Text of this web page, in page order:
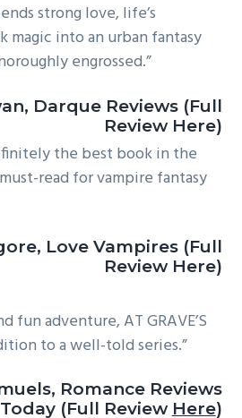
strong love, life’s
magic into an urban fantasy
engrossed.”
Darque Reviews (Full
Review Here)
the best book in the
read for vampire fantasy
Love Vampires (Full
Review Here)
fun adventure, AT GRAVE’S
to a well-told series.”
Romance Reviews
Today (Full Review Here)